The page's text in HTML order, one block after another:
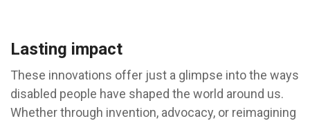
Lasting impact
These innovations offer just a glimpse into the ways
disabled people have shaped the world around us.
Whether through invention, advocacy, or reimagining